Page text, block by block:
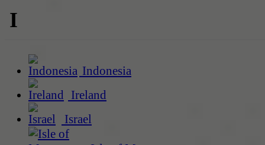
I
Indonesia
Ireland
Israel